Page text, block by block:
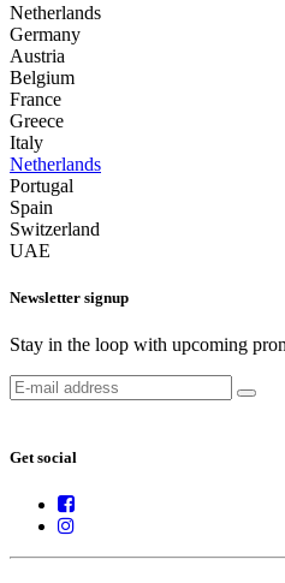
Netherlands
Germany
Austria
Belgium
France
Greece
Italy
Netherlands
Portugal
Spain
Switzerland
UAE
Newsletter signup
Stay in the loop with upcoming
Get social